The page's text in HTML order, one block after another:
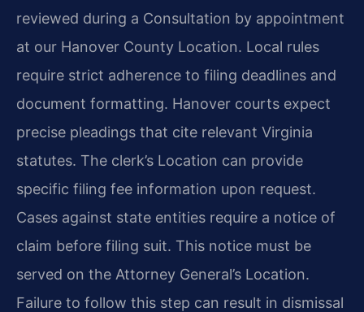
reviewed during a Consultation by appointment
at our Hanover County Location. Local rules
require strict adherence to filing deadlines and
document formatting. Hanover courts expect
precise pleadings that cite relevant Virginia
statutes. The clerk’s Location can provide
specific filing fee information upon request.
Cases against state entities require a notice of
claim before filing suit. This notice must be
served on the Attorney General’s Location.
Failure to follow this step can result in dismissal